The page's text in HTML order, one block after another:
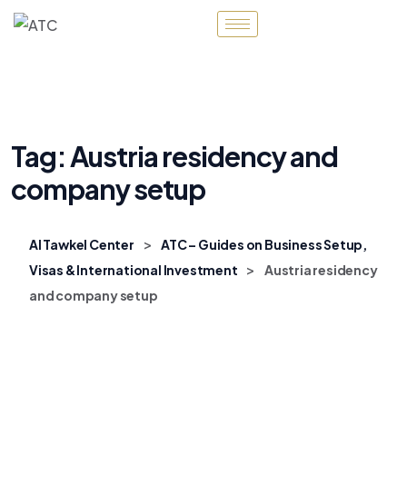
Tag:Austria residency and
company setup
Al Tawkel Center >
ATC – Guides on Business Setup,
Visas & International Investment
>
Austria residency
and company setup